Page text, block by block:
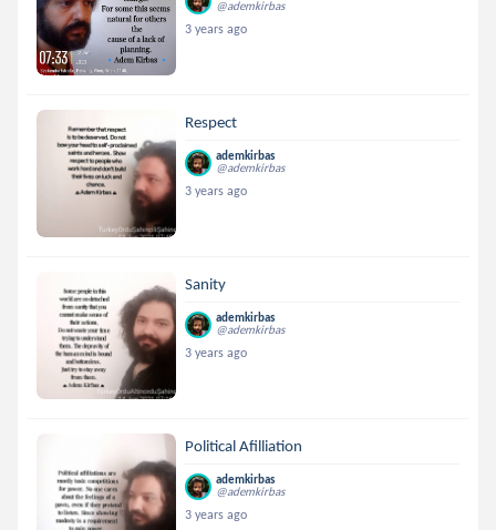
@ademkirbas
3 years ago
Respect
ademkirbas
@ademkirbas
3 years ago
Sanity
ademkirbas
@ademkirbas
3 years ago
Political Afilliation
ademkirbas
@ademkirbas
3 years ago